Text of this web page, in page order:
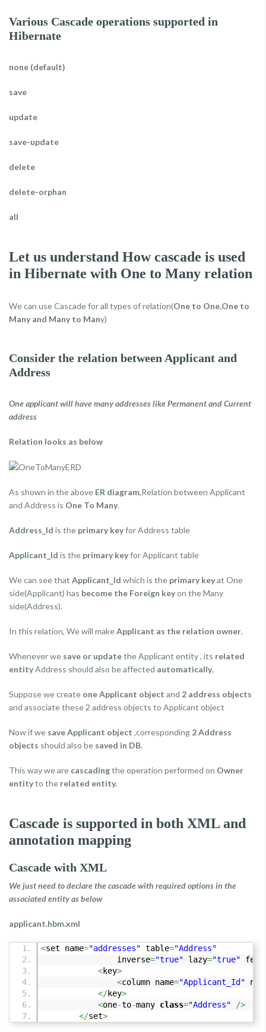
Various Cascade operations supported in
Hibernate
none (default)
save
update
save-update
delete
delete-orphan
all
Let us understand How cascade is used
in Hibernate with One to Many relation
We can use Cascade for all types of relation(One to One,One to
Many and Many to Many)
Consider the relation between Applicant and
Address
One applicant will have many addresses like Permanent and Current
address
Relation looks as below
As shown in the above ER diagram,Relation between Applicant
and Address is One To Many.
Address_Id is the primary keyfor Address table
Applicant_Id is the primary keyfor Applicant table
We can see that Applicant_Id which is the primary keyat One
side(Applicant) has become the Foreign keyon the Many
side(Address).
In this relation, We will makeApplicant as the relation owner.
Whenever we save or updatethe Applicant entity , its related
entityAddress should also be affected automatically.
Suppose we create one Applicant object and 2 address objects
and associate these 2 address objects to Applicant object
Now if we save Applicant object ,corresponding 2 Address
objects should also be saved in DB.
This way we are cascadingthe operation performed on Owner
entityto the related entity.
Cascade is supported in both XML and
annotation mapping
Cascade with XML
We just need to declare the cascade with required options in the
associated entity as below
applicant.hbm.xml
<set name="addresses" table="Address"
inverse="true" lazy="true"
<key>
<column name="Applicant_Id" not
</key>
<one-to-many class="Address"
/>
</set>